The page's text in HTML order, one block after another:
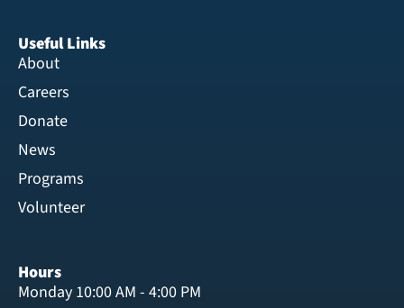
Useful Links
About
Careers
Donate
News
Programs
Volunteer
Hours
Monday 10:00 AM - 4:00 PM